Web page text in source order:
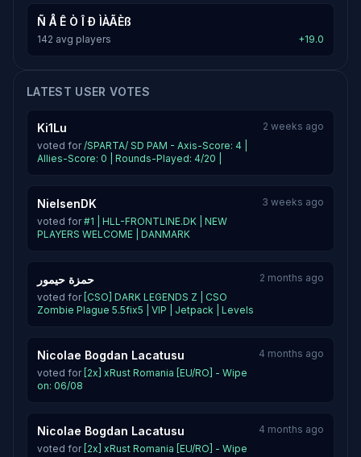
Ñ Å Ê Ò Î Ð ÌÀÃÈß
142 avg players +19.0
LATEST USER VOTES
Ki1Lu
voted for/SPARTA/ SD PAM - Axis-Score: 4 |
Allies-Score: 0 | Rounds-Played: 4/20 |
2 weeks ago
NielsenDK
voted for#1 | HLL-FRONTLINE.DK | NEW
PLAYERS WELCOME | DANMARK
3 weeks ago
حمزة حيمور
voted for [CSO] DARK LEGENDS Z | CSO
Zombie Plague 5.5fix5 | VIP | Jetpack | Levels
2 months ago
Nicolae Bogdan Lacatusu
voted for [2x] xRust Romania [EU/RO] - Wipe
on: 06/08
4 months ago
Nicolae Bogdan Lacatusu
voted for [2x] xRust Romania [EU/RO] - Wipe
4 months ago